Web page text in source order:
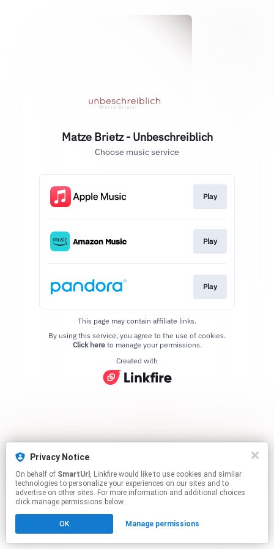
Privacy Notice
On behalf of SmartUrl , Linkfire would like to use cookies and similar
technologies to personalize your experiences on our sites and to
advertise on other sites. For more information and additional choices
click manage permissions below.
OK Manage permissions
Matze Brietz - Unbeschreiblich
Choose music service
Play
Play
Play
This page may contain affiliate links.
Click hereto manage your permissions.
Created with